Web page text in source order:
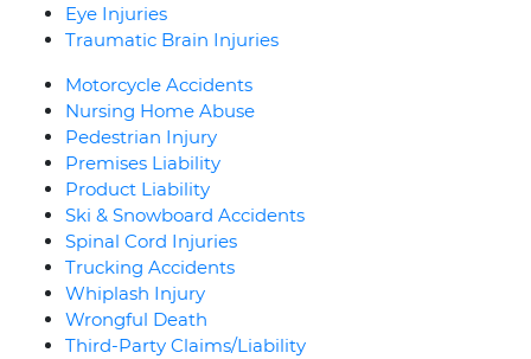
Eye Injuries
Traumatic Brain Injuries
Motorcycle Accidents
Nursing Home Abuse
Pedestrian Injury
Premises Liability
Product Liability
Ski & Snowboard Accidents
Spinal Cord Injuries
Trucking Accidents
Whiplash Injury
Wrongful Death
Third-Party Claims/Liability